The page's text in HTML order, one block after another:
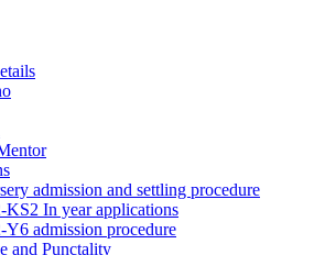
admission and settling procedure
KS2 In year applications
Y6 admission procedure
and Punctality